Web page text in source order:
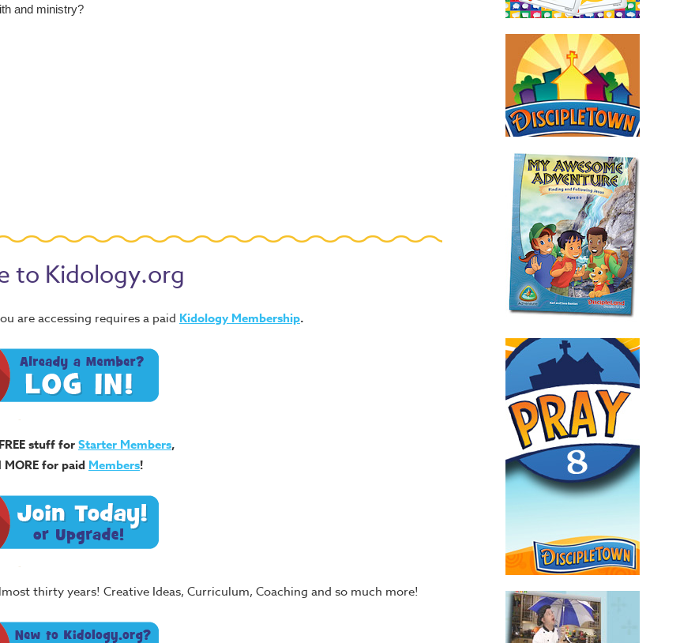
and ministry?
to Kidology.org
are accessing requires a paid Kidology Membership.
stuff forStarter Members,
MORE for paid Members!
thirty years! Creative Ideas, Curriculum, Coaching and so much more!